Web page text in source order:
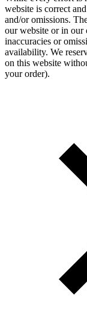
website is correct
and/or omissions.
our website or in our
inaccuracies or
availability. We
on this website
your order).